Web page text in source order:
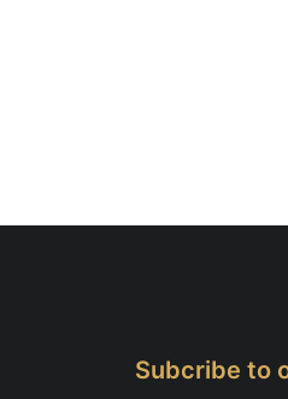
Subcribe to